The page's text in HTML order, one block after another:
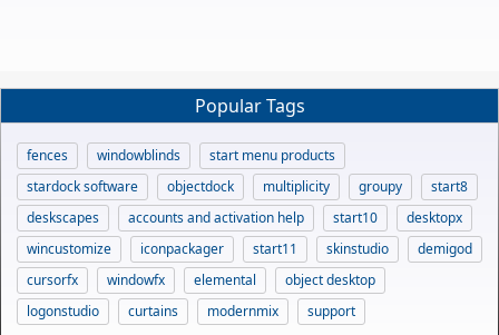
Popular Tags
fences windowblinds
start menu products
stardock software
objectdock multiplicity groupy
start8
deskscapes
accounts and activation help start10
desktopx
wincustomize
iconpackager start11 skinstudio
demigod
cursorfx
windowfx elemental
object desktop
logonstudio
curtains modernmix support